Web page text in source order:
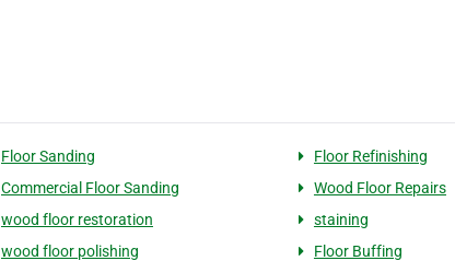
Floor Sanding
Floor Refinishing
Commercial Floor Sanding
Wood Floor Repairs
wood floor restoration
staining
wood floor polishing
Floor Buffing